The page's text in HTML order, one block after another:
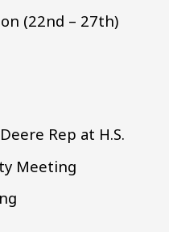
(22nd – 27th)
Rep at H.S.
Meeting